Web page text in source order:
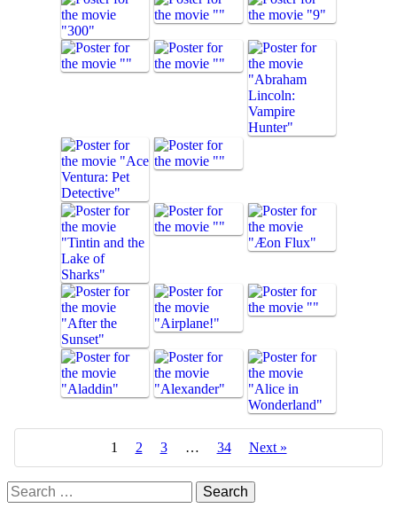
1 2 3 … 34 Next »
Search
for: